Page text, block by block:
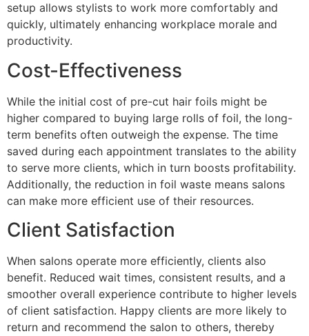
setup allows stylists to work more comfortably and
quickly, ultimately enhancing workplace morale and
productivity.
Cost-Effectiveness
While the initial cost of pre-cut hair foils might be
higher compared to buying large rolls of foil, the long-
term benefits often outweigh the expense. The time
saved during each appointment translates to the ability
to serve more clients, which in turn boosts profitability.
Additionally, the reduction in foil waste means salons
can make more efficient use of their resources.
Client Satisfaction
When salons operate more efficiently, clients also
benefit. Reduced wait times, consistent results, and a
smoother overall experience contribute to higher levels
of client satisfaction. Happy clients are more likely to
return and recommend the salon to others, thereby